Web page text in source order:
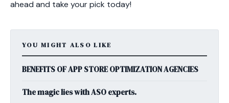
ahead and take your pick today!
YOU MIGHT ALSO LIKE
BENEFITS OF APP STORE OPTIMIZATION AGENCIES
The magic lies with ASO experts.